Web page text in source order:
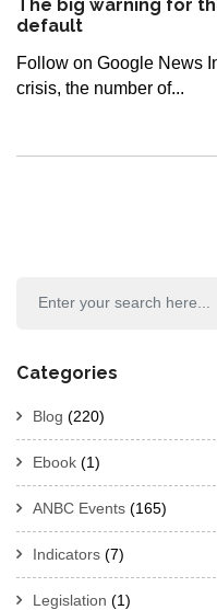
The big warning for
default
Follow on Google News
crisis, the number of...
Categories
Blog (220)
Ebook (1)
ANBC Events (165)
Indicators (7)
Legislation (1)